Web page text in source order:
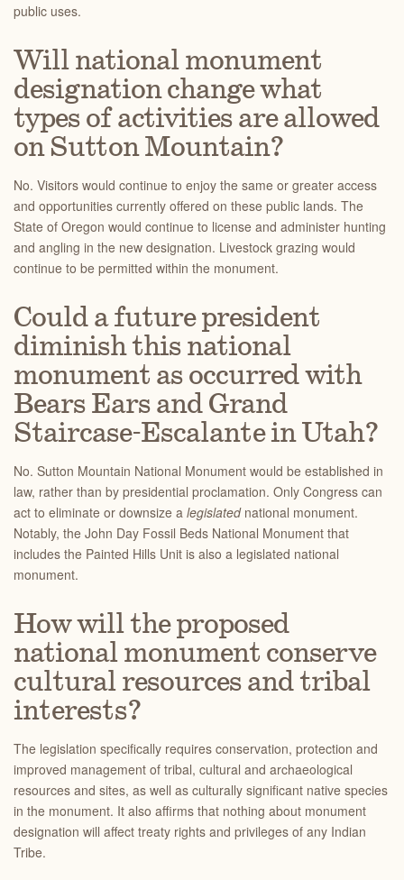
public uses.
Will national monument
designation change what
types of activities are allowed
on Sutton Mountain?
No. Visitors would continue to enjoy the same or greater access
and opportunities currently offered on these public lands. The
State of Oregon would continue to license and administer hunting
and angling in the new designation. Livestock grazing would
continue to be permitted within the monument.
Could a future president
diminish this national
monument as occurred with
Bears Ears and Grand
Staircase-Escalante in Utah?
No. Sutton Mountain National Monument would be established in
law, rather than by presidential proclamation. Only Congress can
act to eliminate or downsize a legislated national monument.
Notably, the John Day Fossil Beds National Monument that
includes the Painted Hills Unit is also a legislated national
monument.
How will the proposed
national monument conserve
cultural resources and tribal
interests?
The legislation specifically requires conservation, protection and
improved management of tribal, cultural and archaeological
resources and sites, as well as culturally significant native species
in the monument. It also affirms that nothing about monument
designation will affect treaty rights and privileges of any Indian
Tribe.